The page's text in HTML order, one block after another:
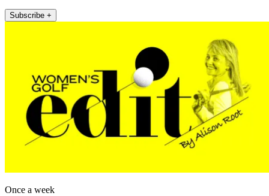
Subscribe +
Once a week